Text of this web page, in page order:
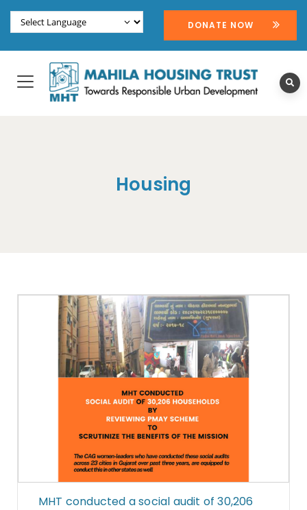
DONATE NOW
Housing
MHT conducted a social audit of 30,206